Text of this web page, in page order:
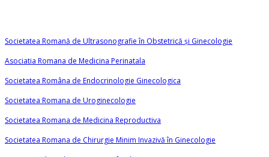
Societatea Romană de Ultrasonografie în Obstetrică și Ginecologie
Asociatia Romana de Medicina Perinatala
Societatea Româna de Endocrinologie Ginecologica
Societatea Romana de Uroginecologie
Societatea Romana de Medicina Reproductiva
Societatea Romana de Chirurgie Minim Invazivă în Ginecologie